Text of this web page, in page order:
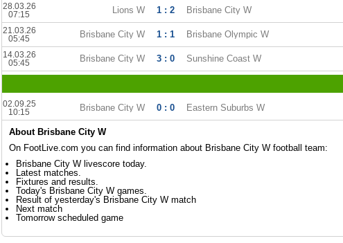
28.03.26
07:15
Lions W 1 : 2 Brisbane City W
21.03.26
05:45
Brisbane City W 1 : 1 Brisbane Olympic W
14.03.26
05:45
Brisbane City W 3 : 0 Sunshine Coast W
02.09.25
10:15
Brisbane City W 0 : 0 Eastern Suburbs W
About Brisbane City W
On FootLive.com you can find information about Brisbane City W football team:
Brisbane City W livescore today.
Latest matches.
Fixtures and results.
Today's Brisbane City W games.
Result of yesterday's Brisbane City W match
Next match
Tomorrow scheduled game